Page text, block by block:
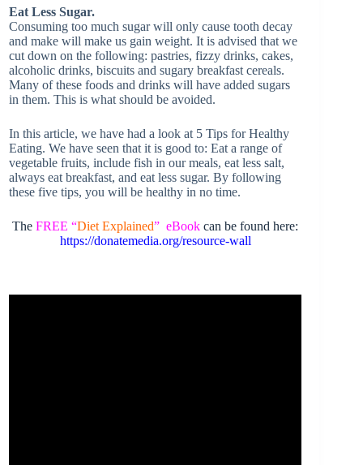
Eat Less Sugar.
Consuming too much sugar will only cause tooth decay
and make will make us gain weight. It is advised that we
cut down on the following: pastries, fizzy drinks, cakes,
alcoholic drinks, biscuits and sugary breakfast cereals.
Many of these foods and drinks will have added sugars
in them. This is what should be avoided.
In this article, we have had a look at 5 Tips for Healthy
Eating. We have seen that it is good to: Eat a range of
vegetable fruits, include fish in our meals, eat less salt,
always eat breakfast, and eat less sugar. By following
these five tips, you will be healthy in no time.
TheFREE “Diet Explained” eBook can be found here:
https://donatemedia.org/resource-wall